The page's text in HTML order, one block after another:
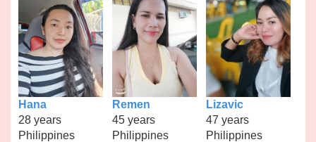
Hana
28 years
Philippines
Remen
45 years
Philippines
Lizavic
47 years
Philippines